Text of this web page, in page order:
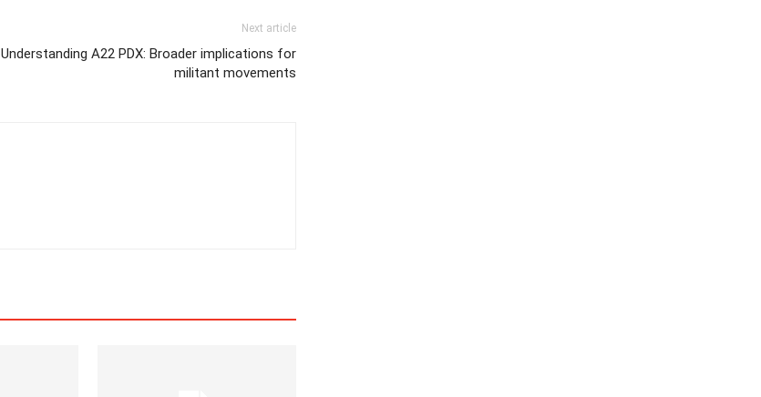
Next article
Understanding A22 PDX: Broader implications for
militant movements